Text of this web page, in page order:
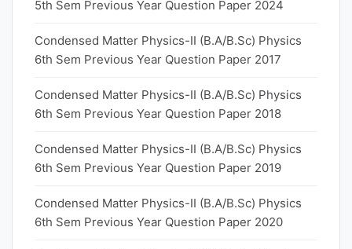
5th Sem Previous Year Question Paper 2024
Condensed Matter Physics-II (B.A/B.Sc) Physics
6th Sem Previous Year Question Paper 2017
Condensed Matter Physics-II (B.A/B.Sc) Physics
6th Sem Previous Year Question Paper 2018
Condensed Matter Physics-II (B.A/B.Sc) Physics
6th Sem Previous Year Question Paper 2019
Condensed Matter Physics-II (B.A/B.Sc) Physics
6th Sem Previous Year Question Paper 2020